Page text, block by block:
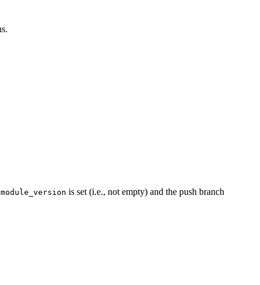
module_version is set (i.e., not empty) and the push branch